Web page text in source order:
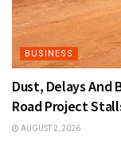
BUSINESS
Dust, Delays And
Road Project
AUGUST 2, 2026